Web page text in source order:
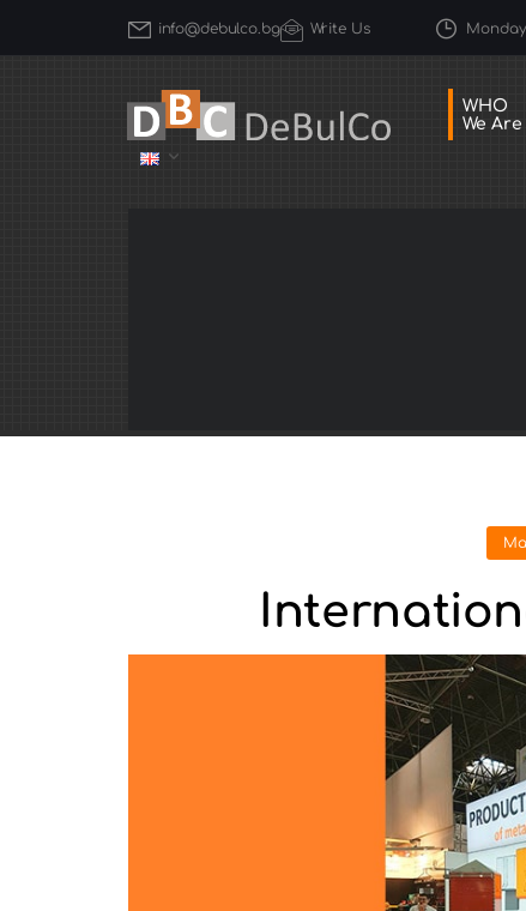
info@debulco.bg Write Us Monday
WHO
We Are